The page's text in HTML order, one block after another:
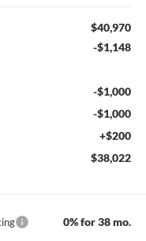
$40,970
-$1,148
-$1,000
-$1,000
+$200
$38,022
0% for 38 mo.